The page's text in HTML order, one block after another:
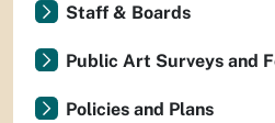
Staff & Boards
Public Art Surveys and
Policies and Plans